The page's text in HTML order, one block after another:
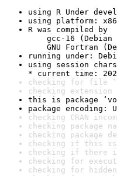
using R Under
using platform:
R was compiled by
gcc-16 (Debian
GNU Fortran
running under:
using session
* current time:
checking for file
checking
this is package
package encoding:
checking CRAN
checking package
checking package
checking if this is
checking if there
checking for
checking for